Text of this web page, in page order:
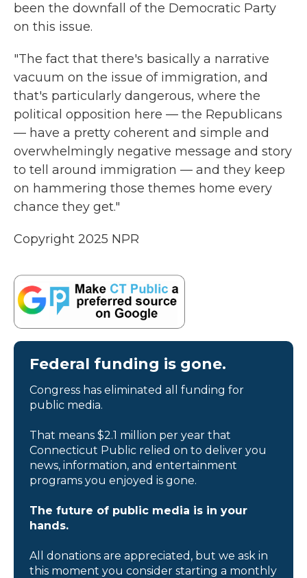
been the downfall of the Democratic Party
on this issue.
"The fact that there's basically a narrative
vacuum on the issue of immigration, and
that's particularly dangerous, where the
political opposition here — the Republicans
— have a pretty coherent and simple and
overwhelmingly negative message and story
to tell around immigration — and they keep
on hammering those themes home every
chance they get."
Copyright 2025 NPR
Federal funding is gone.
Congress has eliminated all funding for
public media.
That means $2.1 million per year that
Connecticut Public relied on to deliver you
news, information, and entertainment
programs you enjoyed is gone.
The future of public media is in your
hands.
All donations are appreciated, but we ask in
this moment you consider starting a monthly